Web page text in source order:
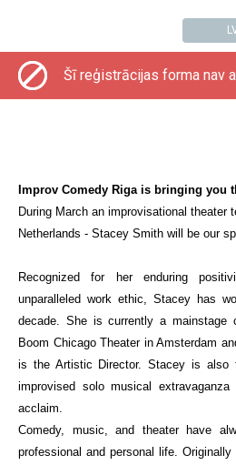
Šī reģistrācijas forma nav
Improv Comedy Riga is bringing you
During March an improvisational theater
Netherlands - Stacey Smith will be our
Recognized for her enduring
unparalleled work ethic, Stacey has
decade. She is currently a mainstage
Boom Chicago Theater in Amsterdam
is the Artistic Director. Stacey is also
improvised solo musical
acclaim.
Comedy, music, and theater have
professional and personal life. Originally